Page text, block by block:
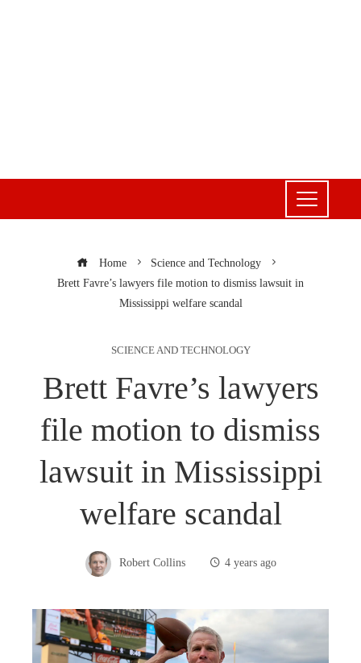
Home
Science and Technology
Brett Favre’s lawyers file motion to dismiss lawsuit in
Mississippi welfare scandal
SCIENCE AND TECHNOLOGY
Brett Favre’s lawyers
file motion to dismiss
lawsuit in Mississippi
welfare scandal
Robert Collins 4 years ago